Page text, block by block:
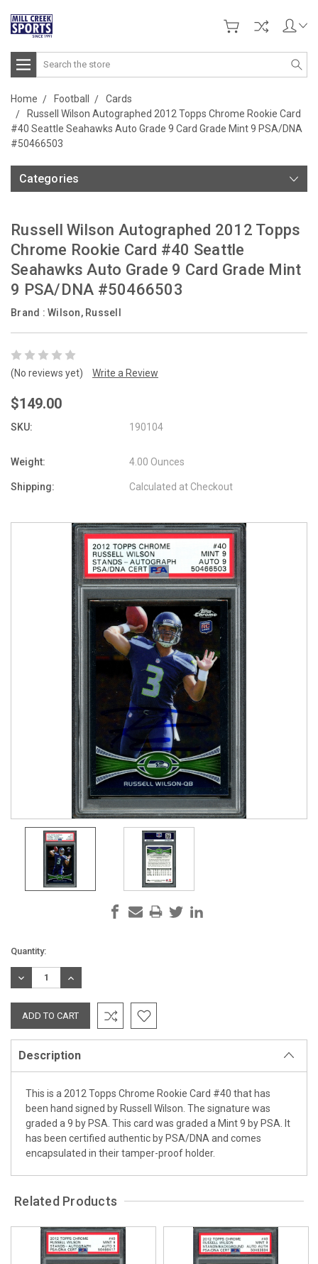
Search
Home Football
Cards
Russell Wilson Autographed 2012 Topps Chrome Rookie Card
#40 Seattle Seahawks Auto Grade 9 Card Grade Mint 9 PSA/DNA
#50466503
Categories
Russell Wilson Autographed 2012 Topps
Chrome Rookie Card #40 Seattle
Seahawks Auto Grade 9 Card Grade Mint
9 PSA/DNA #50466503
Brand : Wilson, Russell
(No reviews yet) Write a Review
$149.00
SKU: 190104
Weight: 4.00 Ounces
Shipping: Calculated at Checkout
Current
Stock:
Quantity:
DECREASE
QUANTITY:
INCREASE
QUANTITY:
Description
This is a 2012 Topps Chrome Rookie Card #40 that has
been hand signed by Russell Wilson. The signature was
graded a 9 by PSA. This card was graded a Mint 9 by PSA. It
has been certified authentic by PSA/DNA and comes
encapsulated in their tamper-proof holder.
Related Products